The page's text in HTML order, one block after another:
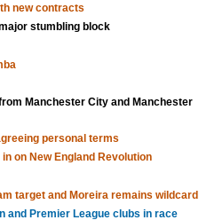
new contracts
stumbling block
Manchester City and Manchester
personal terms
on New England Revolution
target and Moreira remains wildcard
and Premier League clubs in race